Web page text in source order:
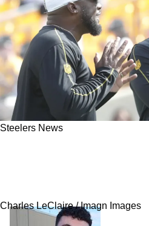
Steelers News
Charles LeClaire / Imagn Images